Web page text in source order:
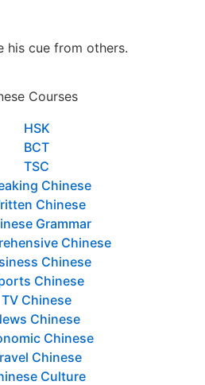
his cue from others.
Courses
HSK
BCT
TSC
Chinese
Chinese
Grammar
Chinese
Chinese
Chinese
TV Chinese
Chinese
Chinese
Chinese
Culture